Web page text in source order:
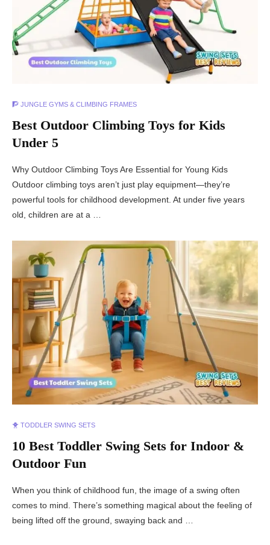
🧗 JUNGLE GYMS & CLIMBING FRAMES
Best Outdoor Climbing Toys for Kids
Under 5
Why Outdoor Climbing Toys Are Essential for Young Kids
Outdoor climbing toys aren’t just play equipment—they’re
powerful tools for childhood development. At under five years
old, children are at a …
🐥 TODDLER SWING SETS
10 Best Toddler Swing Sets for Indoor &
Outdoor Fun
When you think of childhood fun, the image of a swing often
comes to mind. There’s something magical about the feeling of
being lifted off the ground, swaying back and …